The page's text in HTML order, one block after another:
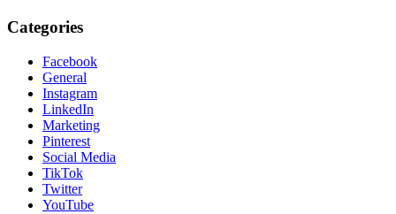
Categories
Facebook
General
Instagram
LinkedIn
Marketing
Pinterest
Social Media
TikTok
Twitter
YouTube